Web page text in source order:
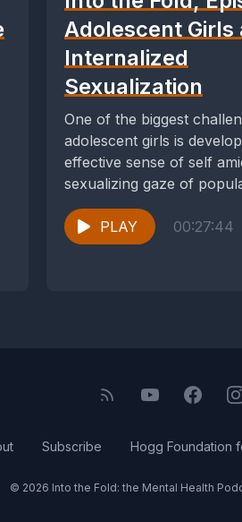
Adolescent Girls
Internalized
Sexualization
One of the biggest
adolescent girls is
effective sense of self
sexualizing gaze of
their peers,...
PLAY
00:27:44
Subscribe Hogg Foundation
© 2026 Into the Fold: the Mental Health